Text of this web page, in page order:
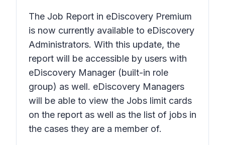
The Job Report in eDiscovery Premium
is now currently available to eDiscovery
Administrators. With this update, the
report will be accessible by users with
eDiscovery Manager (built-in role
group) as well. eDiscovery Managers
will be able to view the Jobs limit cards
on the report as well as the list of jobs in
the cases they are a member of.